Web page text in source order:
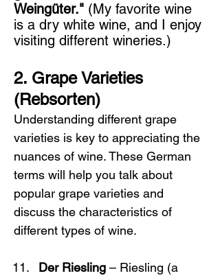
Weingüter." (My favorite wine
is a dry white wine, and I enjoy
visiting different wineries.)
2. Grape Varieties
(Rebsorten)
Understanding different grape
varieties is key to appreciating the
nuances of wine. These German
terms will help you talk about
popular grape varieties and
discuss the characteristics of
different types of wine.
Der Riesling – Riesling (a